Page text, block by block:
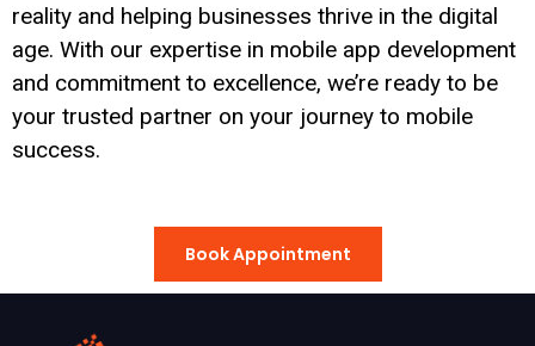
reality and helping businesses thrive in the digital
age. With our expertise in mobile app development
and commitment to excellence, we’re ready to be
your trusted partner on your journey to mobile
success.
Book Appointment